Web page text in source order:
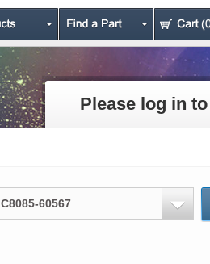
Please log in
C8085-60567